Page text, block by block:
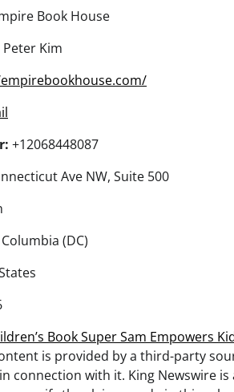
Book House
Peter Kim
+12068448087
Ave NW, Suite 500
(DC)
Book Super Sam Empowers
is provided by a third-party
connection with it. King Newswire is